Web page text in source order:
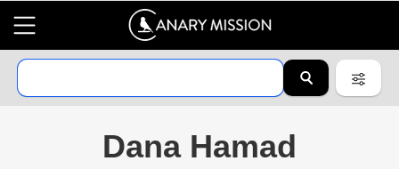
Dana Hamad